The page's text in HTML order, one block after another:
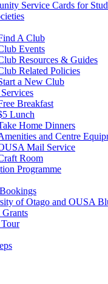
Service Cards for
A Club
Events
Resources & Guides
Related Policies
a New Club
Breakfast
Lunch
Home Dinners
and Centre
Mail Service
Room
Programme
of Otago and OUSA